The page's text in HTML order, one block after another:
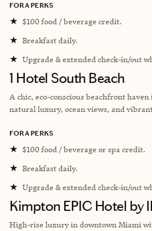
FORA PERKS
★ $100 food / beverage credit.
★ Breakfast daily.
★ Upgrade & extended check-in/out
1 Hotel South Beach
A chic, eco-conscious beachfront
natural luxury, ocean views, and
FORA PERKS
★ $100 food / beverage or spa credit.
★ Breakfast daily.
★ Upgrade & extended check-in/out
Kimpton EPIC Hotel by
High-rise luxury in downtown Miami